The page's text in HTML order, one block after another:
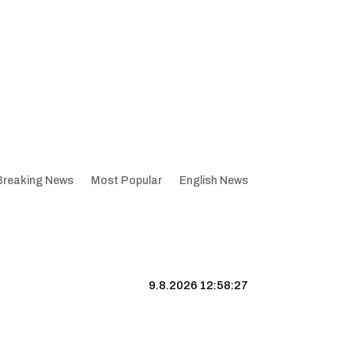
News Most Popular English News
9.8.2026 12:58:28